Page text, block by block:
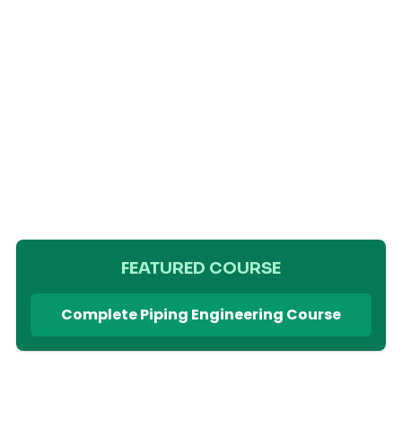
FEATURED COURSE
Complete Piping Engineering Course